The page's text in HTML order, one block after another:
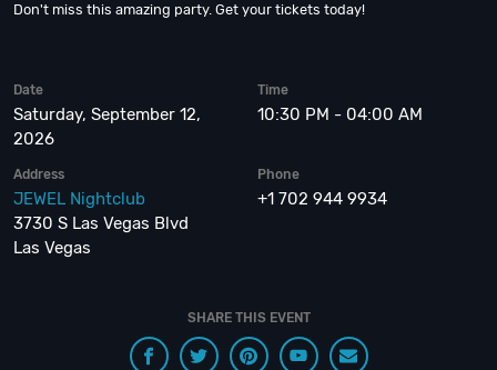
Don't miss this amazing party. Get your tickets today!
Date
Saturday, September 12,
2026
Time
10:30 PM - 04:00 AM
Address
JEWEL Nightclub
3730 S Las Vegas Blvd
Las Vegas
Phone
+1 702 944 9934
SHARE THIS EVENT